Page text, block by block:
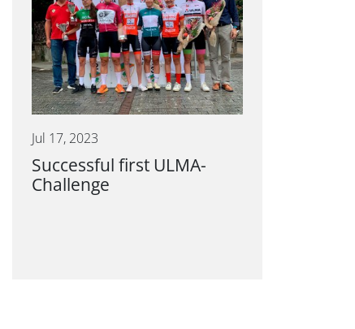
Jul 17, 2023
Successful first ULMA-
Challenge